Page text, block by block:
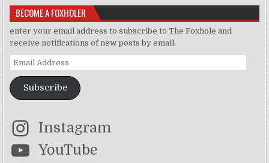
BECOME A FOXHOLER
enter your email address to subscribe to The Foxhole and
receive notifications of new posts by email.
Email Address
Subscribe
Instagram
YouTube